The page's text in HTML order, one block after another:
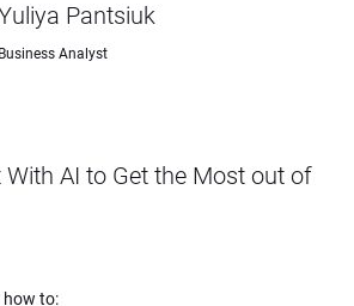
Pantsiuk
Business Analyst
AI to Get the Most out of
how to: